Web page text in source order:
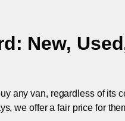
: New,
any van, regardless of its
we offer a fair price for